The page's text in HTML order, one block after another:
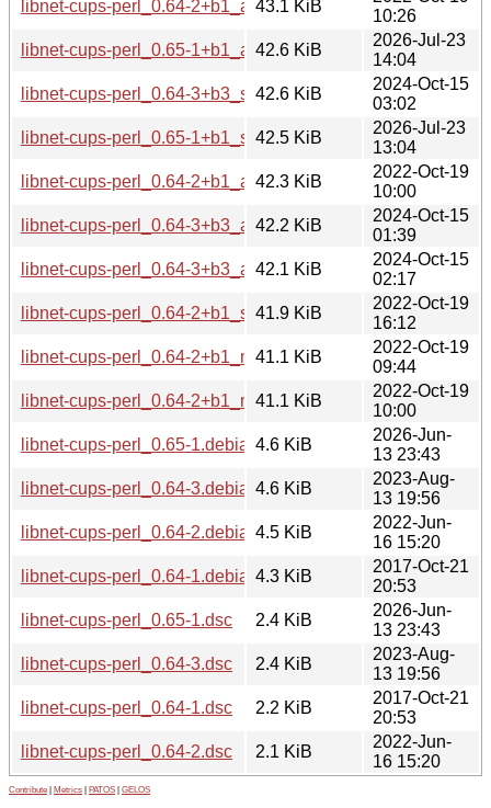
libnet-cups-perl_0.64-2+b1_armel.deb
43.1 KiB
10:26
libnet-cups-perl_0.65-1+b1_armhf.deb
42.6 KiB
2026-Jul-23
14:04
libnet-cups-perl_0.64-3+b3_s390x.deb
42.6 KiB
2024-Oct-15
03:02
libnet-cups-perl_0.65-1+b1_s390x.deb
42.5 KiB
2026-Jul-23
13:04
libnet-cups-perl_0.64-2+b1_armhf.deb
42.3 KiB
2022-Oct-19
10:00
libnet-cups-perl_0.64-3+b3_armhf.deb
42.2 KiB
2024-Oct-15
01:39
libnet-cups-perl_0.64-3+b3_armel.deb
42.1 KiB
2024-Oct-15
02:17
libnet-cups-perl_0.64-2+b1_s390x.deb
41.9 KiB
2022-Oct-19
16:12
libnet-cups-perl_0.64-2+b1_mipsel.deb
41.1 KiB
2022-Oct-19
09:44
libnet-cups-perl_0.64-2+b1_mips64el.deb
41.1 KiB
2022-Oct-19
10:00
libnet-cups-perl_0.65-1.debian.tar.xz
4.6 KiB
2026-Jun-
13 23:43
libnet-cups-perl_0.64-3.debian.tar.xz
4.6 KiB
2023-Aug-
13 19:56
libnet-cups-perl_0.64-2.debian.tar.xz
4.5 KiB
2022-Jun-
16 15:20
libnet-cups-perl_0.64-1.debian.tar.xz
4.3 KiB
2017-Oct-21
20:53
libnet-cups-perl_0.65-1.dsc
2.4 KiB
2026-Jun-
13 23:43
libnet-cups-perl_0.64-3.dsc
2.4 KiB
2023-Aug-
13 19:56
libnet-cups-perl_0.64-1.dsc
2.2 KiB
2017-Oct-21
20:53
libnet-cups-perl_0.64-2.dsc
2.1 KiB
2022-Jun-
16 15:20
Contribute Metrics PATOS GELOS